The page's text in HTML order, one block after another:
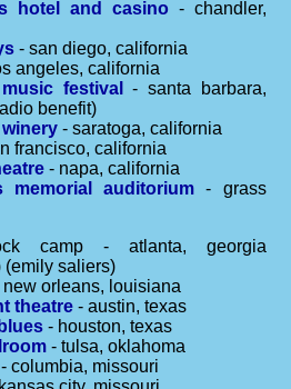
hotel and casino- chandler,
- san diego, california
angeles, california
festival
- santa barbara,
benefit)
- saratoga, california
francisco, california
- napa, california
memorial auditorium - grass
camp - atlanta, georgia
(emily saliers)
new orleans, louisiana
theatre - austin, texas
- houston, texas
- tulsa, oklahoma
- columbia, missouri